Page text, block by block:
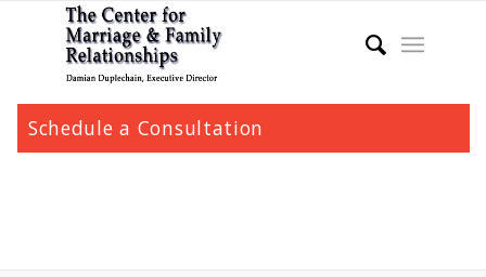
Schedule a Consultation